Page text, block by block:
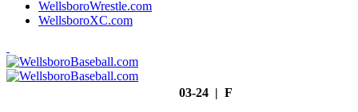
WellsboroWrestle.com
WellsboroXC.com
03-24 | F